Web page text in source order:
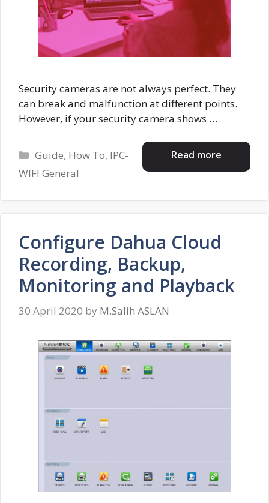
Security cameras are not always perfect. They
can break and malfunction at different points.
However, if your security camera shows …
Read more
Categories
Guide, How To, IPC-
WIFI General
Configure Dahua Cloud
Recording, Backup,
Monitoring and Playback
30 April 2020 by M.Salih ASLAN